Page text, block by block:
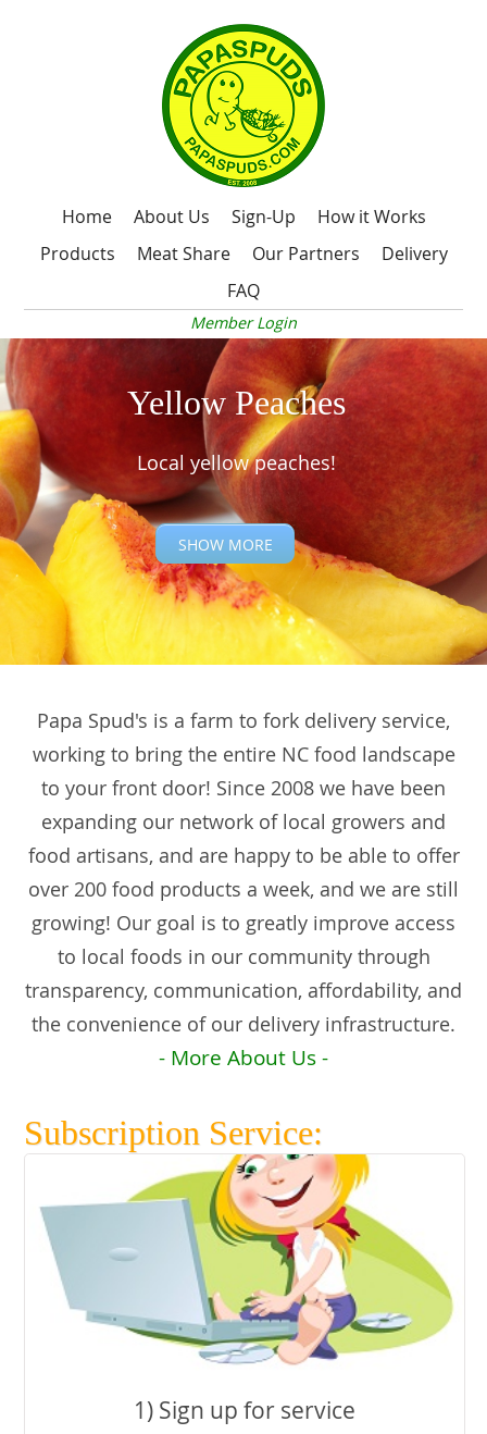
Home About Us Sign-Up
How it Works
Products
Meat Share Our Partners
Delivery
FAQ
Member Login
Local yellow peaches!
Yellow Peaches
SHOW MORE
Papa Spud's is a farm to fork delivery service,
working to bring the entire NC food landscape
to your front door! Since 2008 we have been
expanding our network of local growers and
food artisans, and are happy to be able to offer
over 200 food products a week, and we are still
growing! Our goal is to greatly improve access
to local foods in our community through
transparency, communication, affordability, and
the convenience of our delivery infrastructure.
- More About Us -
Subscription Service:
1) Sign up for service